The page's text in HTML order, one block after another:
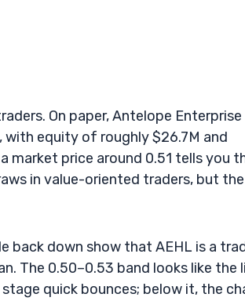
On paper, Antelope Enterprise
equity of roughly $26.7M and
market price around 0.51 tells you
in value-oriented traders, but the
down show that AEHL is a
The 0.50–0.53 band looks like the
quick bounces; below it, the